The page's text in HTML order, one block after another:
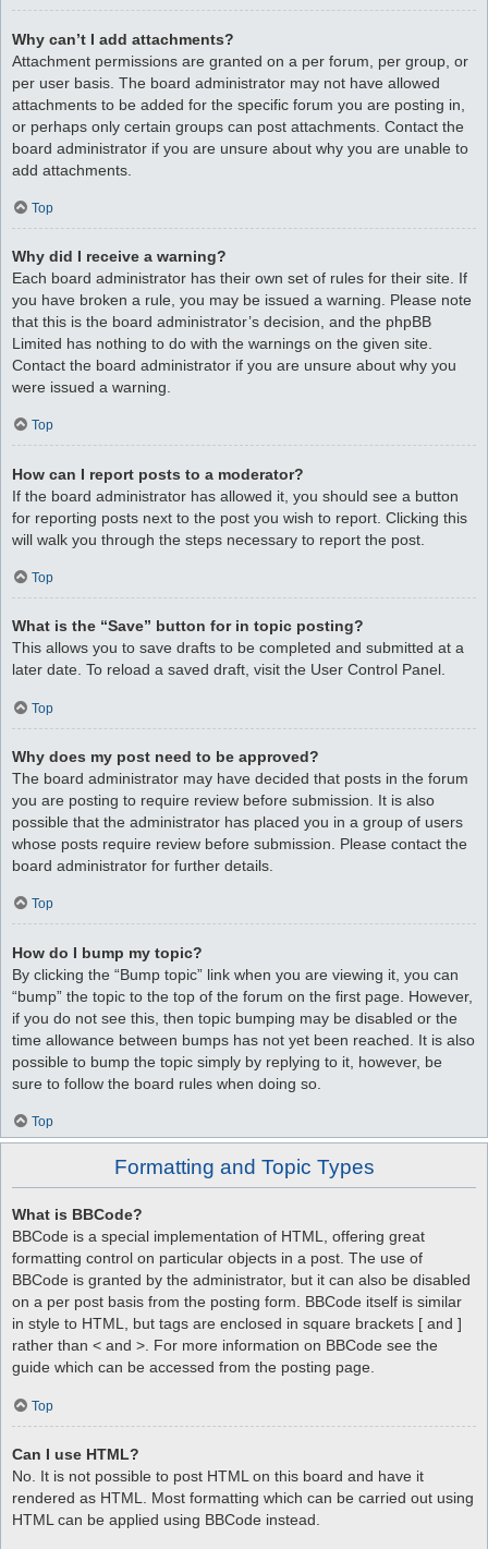
Why can’t I add attachments?
Attachment permissions are granted on a per forum, per group, or
per user basis. The board administrator may not have allowed
attachments to be added for the specific forum you are posting in,
or perhaps only certain groups can post attachments. Contact the
board administrator if you are unsure about why you are unable to
add attachments.
Top
Why did I receive a warning?
Each board administrator has their own set of rules for their site. If
you have broken a rule, you may be issued a warning. Please note
that this is the board administrator’s decision, and the phpBB
Limited has nothing to do with the warnings on the given site.
Contact the board administrator if you are unsure about why you
were issued a warning.
Top
How can I report posts to a moderator?
If the board administrator has allowed it, you should see a button
for reporting posts next to the post you wish to report. Clicking this
will walk you through the steps necessary to report the post.
Top
What is the “Save” button for in topic posting?
This allows you to save drafts to be completed and submitted at a
later date. To reload a saved draft, visit the User Control Panel.
Top
Why does my post need to be approved?
The board administrator may have decided that posts in the forum
you are posting to require review before submission. It is also
possible that the administrator has placed you in a group of users
whose posts require review before submission. Please contact the
board administrator for further details.
Top
How do I bump my topic?
By clicking the “Bump topic” link when you are viewing it, you can
“bump” the topic to the top of the forum on the first page. However,
if you do not see this, then topic bumping may be disabled or the
time allowance between bumps has not yet been reached. It is also
possible to bump the topic simply by replying to it, however, be
sure to follow the board rules when doing so.
Top
Formatting and Topic Types
What is BBCode?
BBCode is a special implementation of HTML, offering great
formatting control on particular objects in a post. The use of
BBCode is granted by the administrator, but it can also be disabled
on a per post basis from the posting form. BBCode itself is similar
in style to HTML, but tags are enclosed in square brackets [ and ]
rather than < and >. For more information on BBCode see the
guide which can be accessed from the posting page.
Top
Can I use HTML?
No. It is not possible to post HTML on this board and have it
rendered as HTML. Most formatting which can be carried out using
HTML can be applied using BBCode instead.